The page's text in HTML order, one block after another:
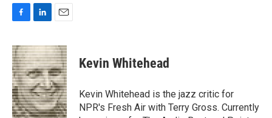
c
e
b
o
o
k
n
k
e
d
I
n
a
i
l
Kevin Whitehead
Kevin Whitehead is the jazz critic for
NPR's Fresh Air with Terry Gross. Currently